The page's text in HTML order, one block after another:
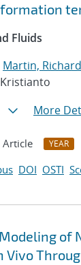
Fluids
Martin, Richard
More
Article YEAR
DOI OSTI
of
Vivo